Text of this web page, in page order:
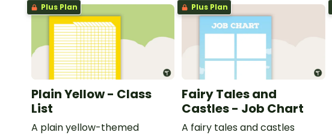
Plus Plan
Plain Yellow - Class
List
A plain yellow-themed
Plus Plan
Fairy Tales and
Castles - Job Chart
A fairy tales and castles